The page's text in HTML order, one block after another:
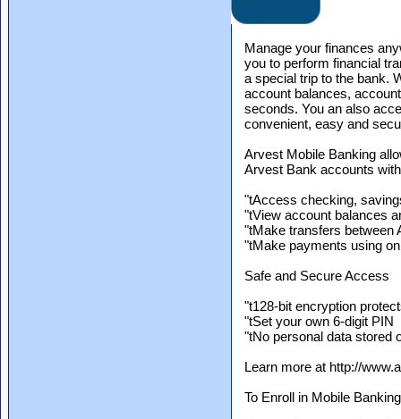
Manage your finances
you to perform financial
a special trip to the bank.
account balances,
seconds. You an also
convenient, easy and
Arvest Mobile Banking
Arvest Bank accounts
"tAccess checking,
"tView account balances
"tMake transfers between
"tMake payments using
Safe and Secure Access
"t128-bit encryption
"tSet your own 6-digit PIN
"tNo personal data stored
Learn more at http://
To Enroll in Mobile Banking